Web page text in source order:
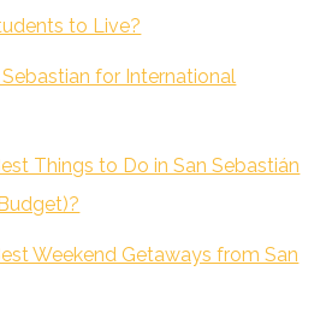
to Live?
for International
Things to Do in San Sebastián
Weekend Getaways from San